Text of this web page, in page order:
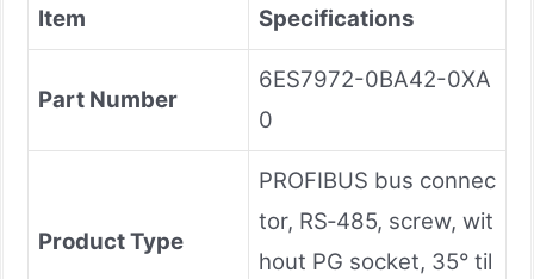
Item
Specifications
Part Number
6ES7972-0BA42-0XA
0
Product Type
PROFIBUS bus connec
tor, RS‑485, screw, wit
hout PG socket, 35° til